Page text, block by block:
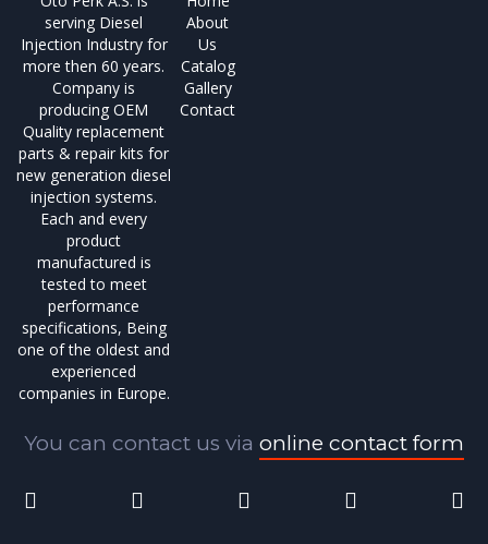
serving Diesel
Injection Industry for
more then 60 years.
Company is
producing OEM
Quality replacement
parts & repair kits for
new generation diesel
injection systems.
Each and every
product
manufactured is
tested to meet
performance
specifications, Being
one of the oldest and
experienced
companies in Europe.
About
Us
Catalog
Gallery
Contact
You can contact us via online contact form